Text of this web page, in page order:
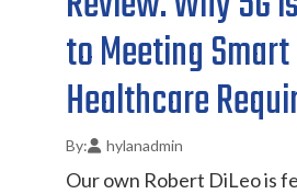
to Meeting
Healthcare
hylanadmin
Our own Robert DiLeo is